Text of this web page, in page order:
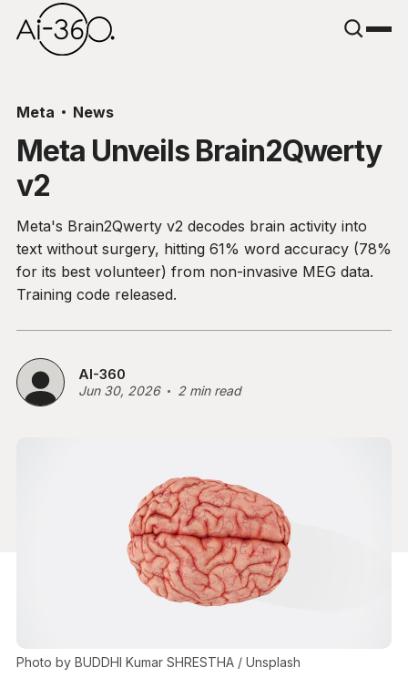
Meta News
Meta Unveils Brain2Qwerty
v2
Meta's Brain2Qwerty v2 decodes brain activity into
text without surgery, hitting 61% word accuracy (78%
for its best volunteer) from non-invasive MEG data.
Training code released.
AI-360
Jun 30, 2026 2 min read
Photo by BUDDHI Kumar SHRESTHA / Unsplash